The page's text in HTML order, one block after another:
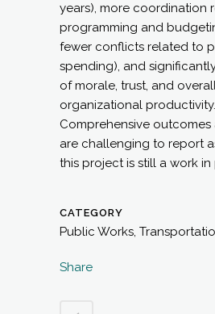
years), more coordination
programming and
fewer conflicts related to
spending), and
of morale, trust, and
organizational productivity.
Comprehensive
are challenging to report
this project is still a work in
CATEGORY
Public Works,
Share